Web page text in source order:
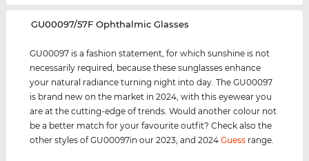
‌GU00097/57F Ophthalmic Glasses
GU00097 is a fashion statement, for which sunshine is not
necessarily required, because these sunglasses enhance
your natural radiance turning night into day. The GU00097
is brand new on the market in 2024, with this eyewear you
are at the cutting-edge of trends. Would another colour not
be a better match for your favourite outfit? Check also the
other styles of GU00097in our 2023, and 2024Guess range.